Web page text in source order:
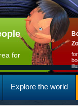
for
Explore the world